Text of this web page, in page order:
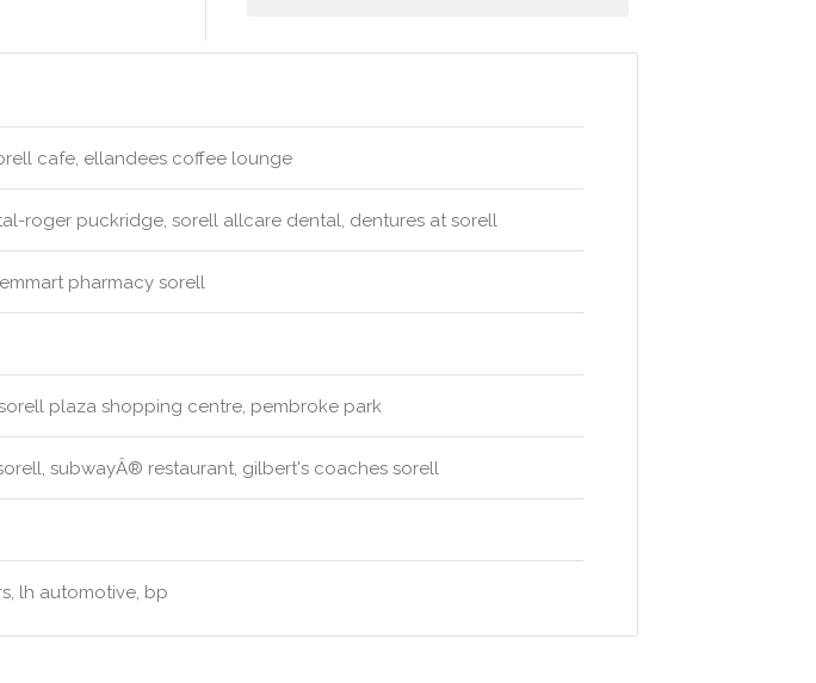
cafe, ellandees coffee lounge
roger puckridge, sorell allcare dental, dentures at sorell
pharmacy sorell
plaza shopping centre, pembroke park
subwayÂ® restaurant, gilbert's coaches sorell
lh automotive, bp